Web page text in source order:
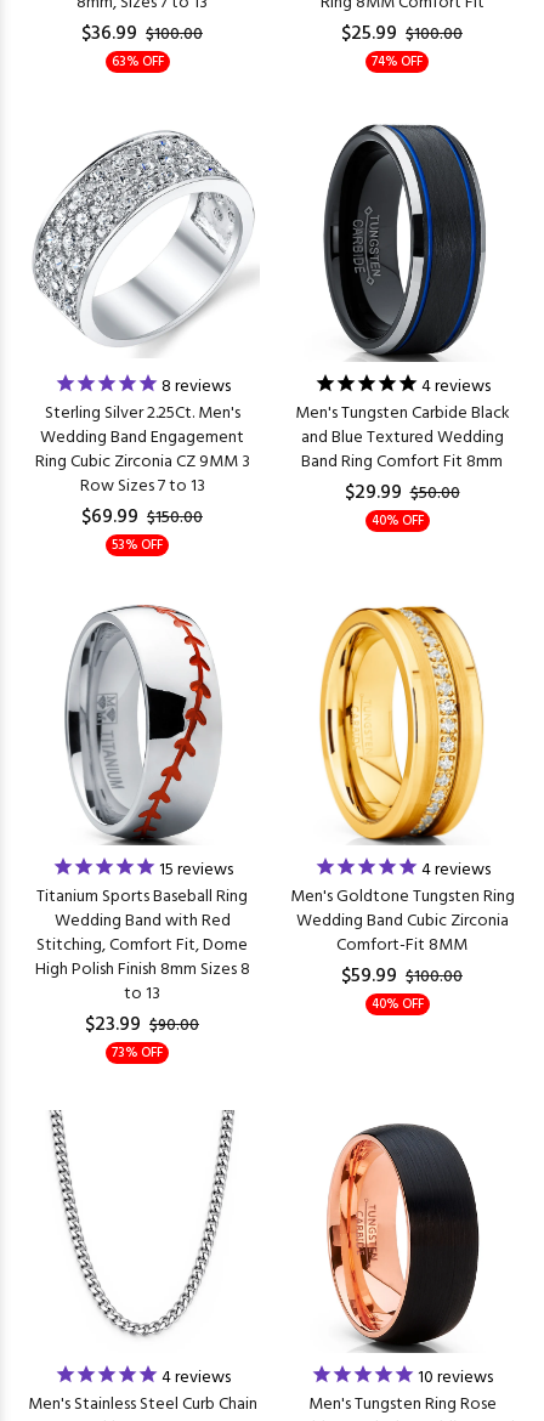
$36.99 $100.00
63% OFF
$25.99 $100.00
74% OFF
8reviews
Sterling Silver 2.25Ct. Men's
Wedding Band Engagement
Ring Cubic Zirconia CZ 9MM 3
Row Sizes 7 to 13
$69.99 $150.00
53% OFF
4reviews
Men's Tungsten Carbide Black
and Blue Textured Wedding
Band Ring Comfort Fit 8mm
$29.99 $50.00
40% OFF
15reviews
Titanium Sports Baseball Ring
Wedding Band with Red
Stitching, Comfort Fit, Dome
High Polish Finish 8mm Sizes 8
to 13
$23.99 $90.00
73% OFF
4reviews
Men's Goldtone Tungsten Ring
Wedding Band Cubic Zirconia
Comfort-Fit 8MM
$59.99 $100.00
40% OFF
4reviews
Men's Stainless Steel Curb Chain
10reviews
Men's Tungsten Ring Rose